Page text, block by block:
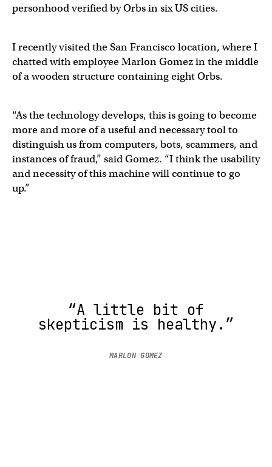
personhood verified by Orbs in six US cities.
I recently visited the San Francisco location, where I
chatted with employee Marlon Gomez in the middle
of a wooden structure containing eight Orbs.
“As the technology develops, this is going to become
more and more of a useful and necessary tool to
distinguish us from computers, bots, scammers, and
instances of fraud,” said Gomez. “I think the usability
and necessity of this machine will continue to go
up.”
“A little bit of
skepticism is healthy.”
MARLON GOMEZ